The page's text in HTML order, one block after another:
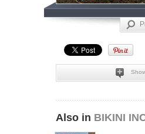
Also in BIKINI